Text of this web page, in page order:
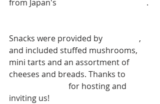
from Japan's
.
Snacks were provided by
,
and included stuffed mushrooms,
mini tarts and an assortment of
cheeses and breads. Thanks to
for hosting and
inviting us!